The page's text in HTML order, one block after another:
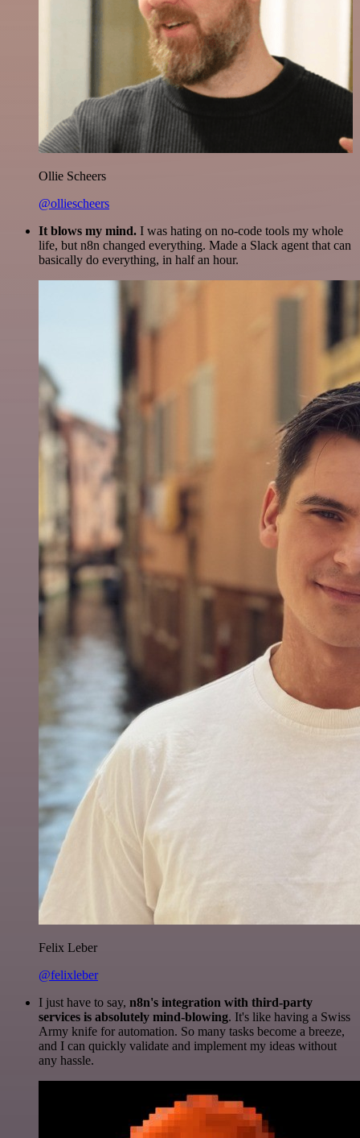
Ollie Scheers
@olliescheers
It blows my mind. I was hating on no-code tools my whole
life, but n8n changed everything. Made a Slack agent that can
basically do everything, in half an hour.
Felix Leber
@felixleber
I just have to say, n8n's integration with third-party
services is absolutely mind-blowing. It's like having a Swiss
Army knife for automation. So many tasks become a breeze,
and I can quickly validate and implement my ideas without
any hassle.